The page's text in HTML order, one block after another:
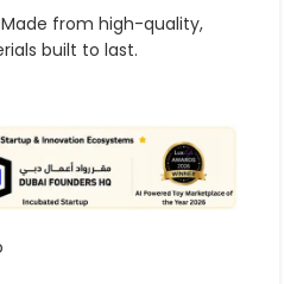
from high-quality,
built to last.